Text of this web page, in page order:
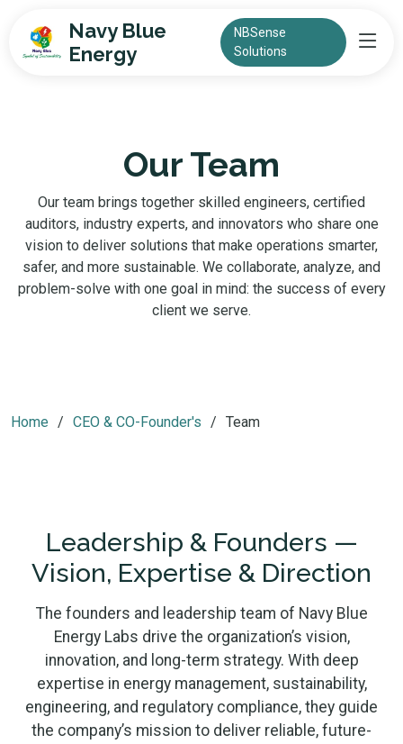
Navy Blue
Energy
NBSense
Solutions
Our Team
Our team brings together skilled engineers, certified
auditors, industry experts, and innovators who share one
vision to deliver solutions that make operations smarter,
safer, and more sustainable. We collaborate, analyze, and
problem-solve with one goal in mind: the success of every
client we serve.
Home CEO & CO-Founder's Team
Leadership & Founders —
Vision, Expertise & Direction
The founders and leadership team of Navy Blue
Energy Labs drive the organization’s vision,
innovation, and long-term strategy. With deep
expertise in energy management, sustainability,
engineering, and regulatory compliance, they guide
the company’s mission to deliver reliable, future-